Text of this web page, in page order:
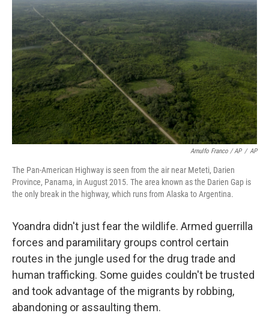
Arnulfo Franco / AP / AP
The Pan-American Highway is seen from the air near Meteti, Darien
Province, Panama, in August 2015. The area known as the Darien Gap is
the only break in the highway, which runs from Alaska to Argentina.
Yoandra didn't just fear the wildlife. Armed guerrilla
forces and paramilitary groups control certain
routes in the jungle used for the drug trade and
human trafficking. Some guides couldn't be trusted
and took advantage of the migrants by robbing,
abandoning or assaulting them.